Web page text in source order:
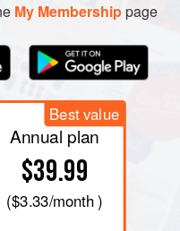
My Membershippage
Best value
Annual plan
$39.99
($3.33/month )